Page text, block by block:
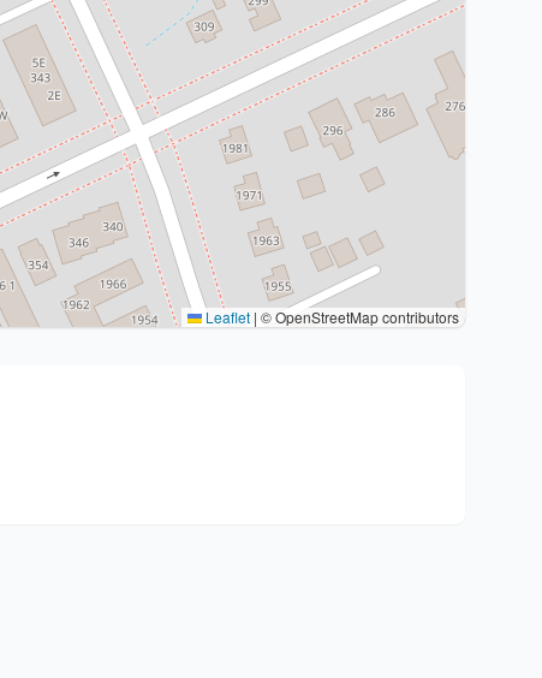
Leaflet | © OpenStreetMap contributors